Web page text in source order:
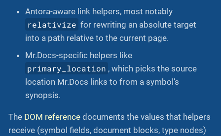
Antora-aware link helpers, most notably
relativize for rewriting an absolute target
into a path relative to the current page.
Mr.Docs-specific helpers like
primary_location , which picks the source
location Mr.Docs links to from a symbol’s
synopsis.
The DOM reference documents the values that helpers
receive (symbol fields, document blocks, type nodes)